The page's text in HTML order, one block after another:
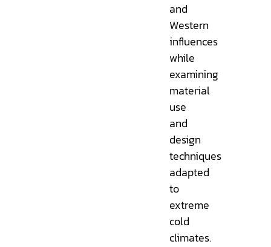
and
Western
influences
while
examining
material
use
and
design
techniques
adapted
to
extreme
cold
climates.